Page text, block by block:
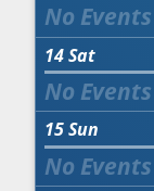
14Sat
15Sun